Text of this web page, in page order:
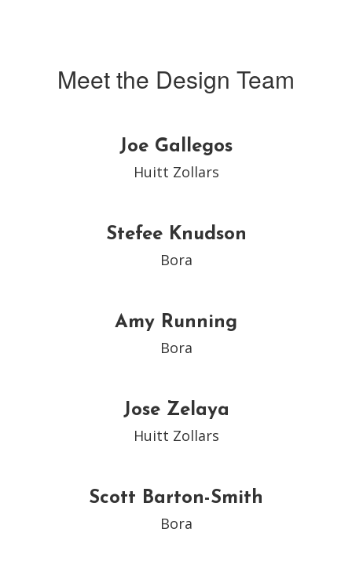
Meet the Design Team
Joe Gallegos
Huitt Zollars
Stefee Knudson
Bora
Amy Running
Bora
Jose Zelaya
Huitt Zollars
Scott Barton-Smith
Bora